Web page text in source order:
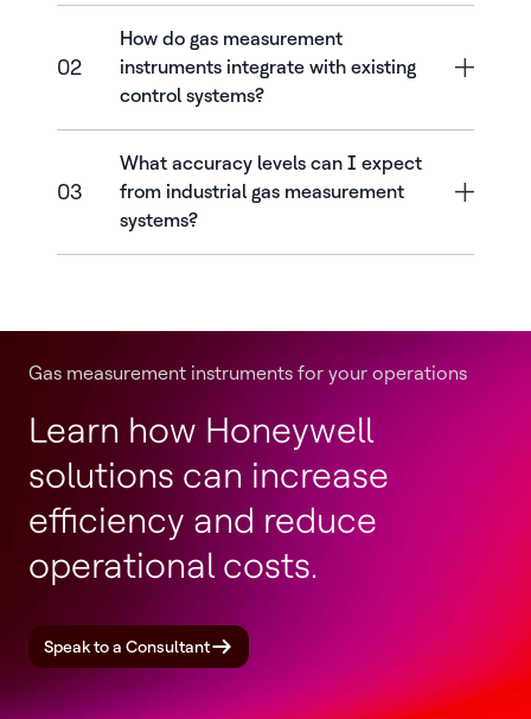
02
How do gas measurement
instruments integrate with existing
control systems?
03
What accuracy levels can I expect
from industrial gas measurement
systems?
Gas measurement instruments for your operations
Learn how Honeywell
solutions can increase
efficiency and reduce
operational costs.
Speak to a Consultant